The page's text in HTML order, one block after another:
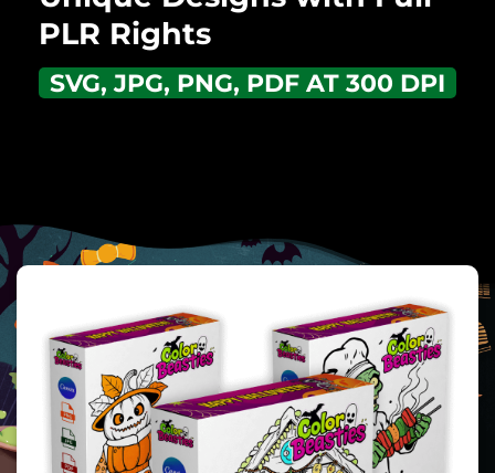
PLR Rights
SVG, JPG, PNG, PDF AT 300 DPI